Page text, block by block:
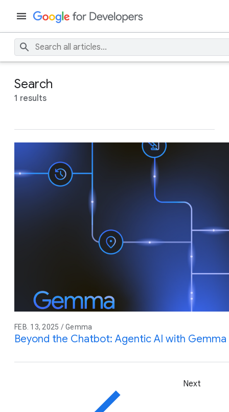
Search
1 results
FEB. 13, 2025 / Gemma
Beyond the Chatbot: Agentic AI with Gemma
Next